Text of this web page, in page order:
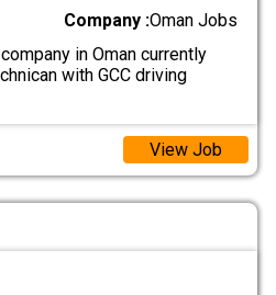
Company :Oman Jobs
in Oman currently
with GCC driving
View Job